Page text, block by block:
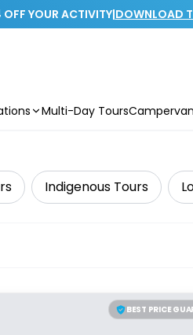
OFF YOUR ACTIVITY|DOWNLOAD
Multi-Day Tours
Indigenous Tours
BEST PRICE